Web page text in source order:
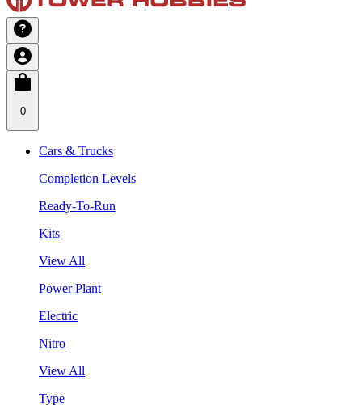
0
Cars & Trucks
Completion Levels
Ready-To-Run
Kits
View All
Power Plant
Electric
Nitro
View All
Type